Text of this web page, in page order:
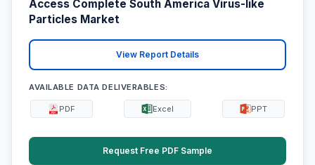
Access Complete South America Virus-like
Particles Market
View Report Details
AVAILABLE DATA DELIVERABLES:
PDF Excel PPT
Request Free PDF Sample